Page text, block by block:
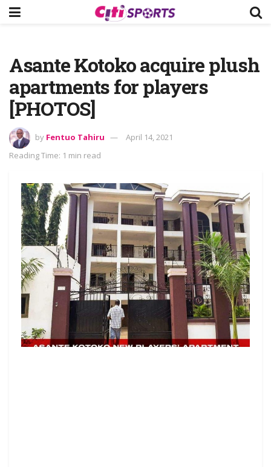
Asante Kotoko acquire plush
apartments for players
[PHOTOS]
by Fentuo Tahiru
April 14, 2021
Reading Time: 1 min read